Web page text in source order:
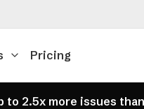
Pricing
to 2.5x more issues